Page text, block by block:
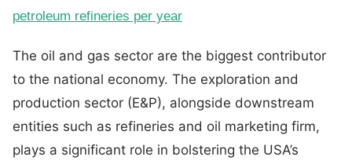
petroleum refineries per year
The oil and gas sector are the biggest contributor
to the national economy. The exploration and
production sector (E&P), alongside downstream
entities such as refineries and oil marketing firm,
plays a significant role in bolstering the USA’s